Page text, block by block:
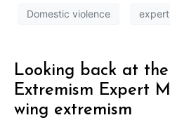
Domestic violence
Looking back at
Extremism Expert
wing extremism